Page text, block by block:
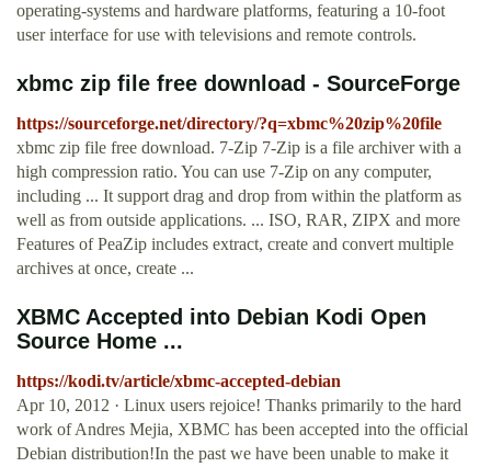
operating-systems and hardware platforms, featuring a 10-foot
user interface for use with televisions and remote controls.
xbmc zip file free download - SourceForge
https://sourceforge.net/directory/?q=xbmc%20zip%20file
xbmc zip file free download. 7-Zip 7-Zip is a file archiver with a
high compression ratio. You can use 7-Zip on any computer,
including ... It support drag and drop from within the platform as
well as from outside applications. ... ISO, RAR, ZIPX and more
Features of PeaZip includes extract, create and convert multiple
archives at once, create ...
XBMC Accepted into Debian Kodi Open
Source Home ...
https://kodi.tv/article/xbmc-accepted-debian
Apr 10, 2012 · Linux users rejoice! Thanks primarily to the hard
work of Andres Mejia, XBMC has been accepted into the official
Debian distribution!In the past we have been unable to make it